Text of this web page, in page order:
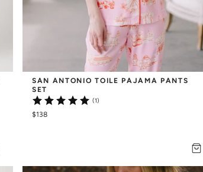
SAN ANTONIO TOILE PAJAMA PANTS
SET
(1)
$138